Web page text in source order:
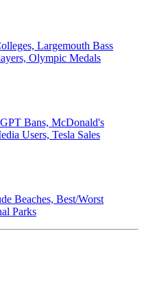
Largemouth Bass
Olympic Medals
Bans, McDonald's
Users, Tesla Sales
Beaches, Best/Worst
Parks